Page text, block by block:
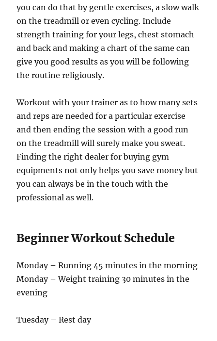
you can do that by gentle exercises, a slow walk
on the treadmill or even cycling. Include
strength training for your legs, chest stomach
and back and making a chart of the same can
give you good results as you will be following
the routine religiously.
Workout with your trainer as to how many sets
and reps are needed for a particular exercise
and then ending the session with a good run
on the treadmill will surely make you sweat.
Finding the right dealer for buying gym
equipments not only helps you save money but
you can always be in the touch with the
professional as well.
Beginner Workout Schedule
Monday – Running 45 minutes in the morning
Monday – Weight training 30 minutes in the
evening
Tuesday – Rest day